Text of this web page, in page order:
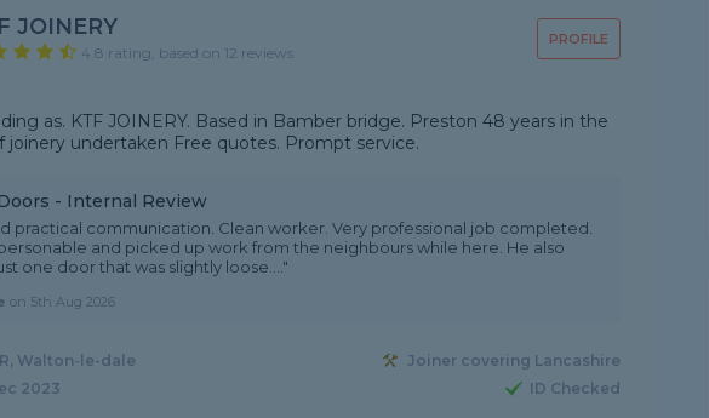
PROFILE
JOINERY
4.8 rating, based on 12 reviews
as. KTF JOINERY. Based in Bamber bridge. Preston 48 years in the
joinery undertaken Free quotes. Prompt service.
- Internal Review
practical communication. Clean worker. Very professional job completed.
and picked up work from the neighbours while here. He also
one door that was slightly loose...."
on 5th Aug 2026
Walton-le-dale
Joiner covering Lancashire
2023
ID Checked